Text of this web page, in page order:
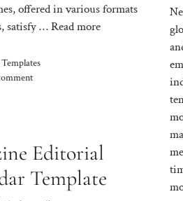
offered in various formats
satisfy …Read more
Editorial
Template